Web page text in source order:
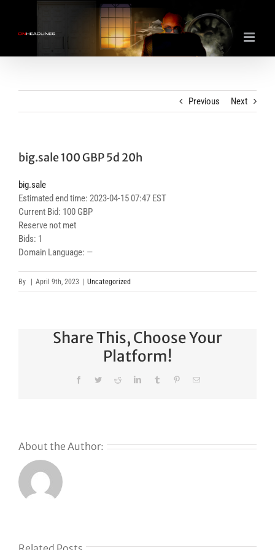
content
Previous Next
big.sale 100 GBP 5d 20h
big.sale
Estimated end time: 2023-04-15 07:47 EST
Current Bid: 100 GBP
Reserve not met
Bids: 1
Domain Language: —
By April 9th, 2023 Uncategorized
Share This, Choose Your
Platform!
FacebookTwitterRedditLinkedInTumblr PinterestEmail
About the Author: